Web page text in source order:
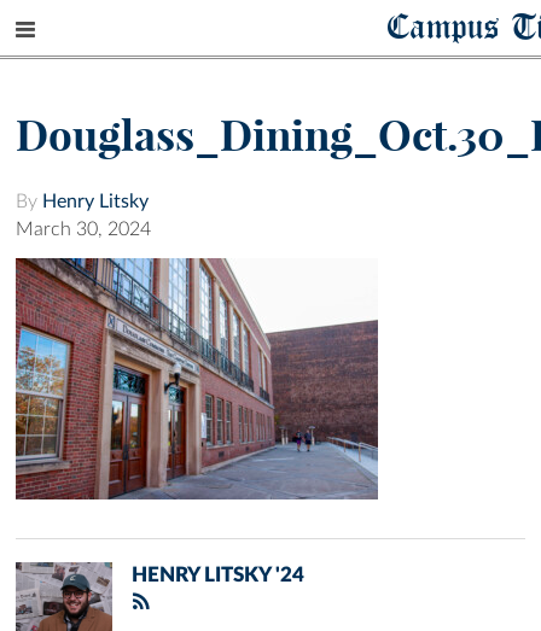
Campus
By Henry Litsky
March 30, 2024
HENRY LITSKY '24